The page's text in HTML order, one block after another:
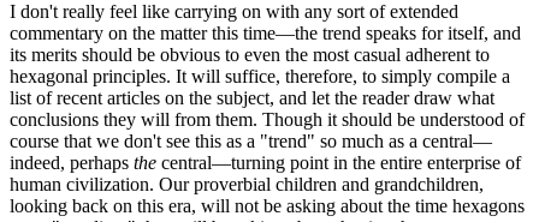
I don't really feel like carrying on with any sort of extended
commentary on the matter this time—the trend speaks for itself, and
its merits should be obvious to even the most casual adherent to
hexagonal principles. It will suffice, therefore, to simply compile a
list of recent articles on the subject, and let the reader draw what
conclusions they will from them. Though it should be understood of
course that we don't see this as a "trend" so much as a central—
indeed, perhaps the central—turning point in the entire enterprise of
human civilization. Our proverbial children and grandchildren,
looking back on this era, will not be asking about the time hexagons